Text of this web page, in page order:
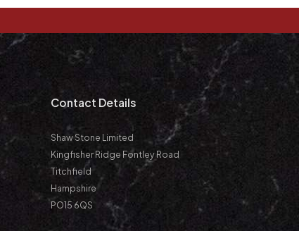
Contact Details
Shaw Stone Limited
Kingfisher Ridge Fontley Road
Titchfield
Hampshire
PO15 6QS